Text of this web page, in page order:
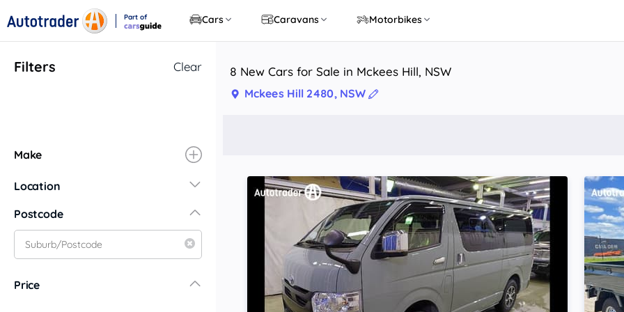
Part of
Cars Caravans Motorbikes
Filters Clear
Make
Location
New South Wales
Central Coast
Central West
Postcode
Price
8 New Cars for Sale in Mckees Hill, NSW
Mckees Hill 2480, NSW